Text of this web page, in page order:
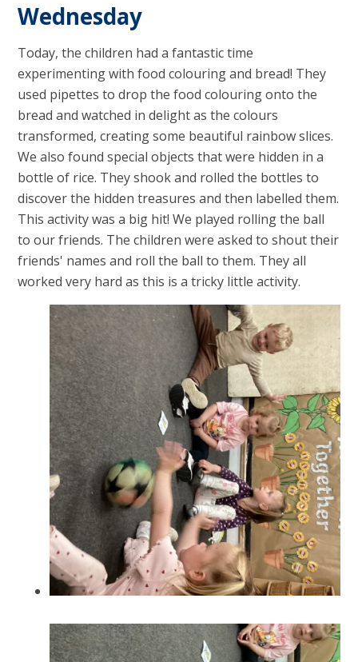
Wednesday
Today, the children had a fantastic time
experimenting with food colouring and bread! They
used pipettes to drop the food colouring onto the
bread and watched in delight as the colours
transformed, creating some beautiful rainbow slices.
We also found special objects that were hidden in a
bottle of rice. They shook and rolled the bottles to
discover the hidden treasures and then labelled them.
This activity was a big hit! We played rolling the ball
to our friends. The children were asked to shout their
friends' names and roll the ball to them. They all
worked very hard as this is a tricky little activity.